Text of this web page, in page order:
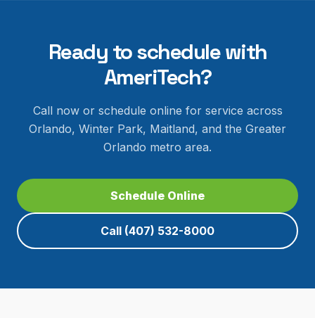
Ready to schedule with
AmeriTech?
Call now or schedule online for service across
Orlando, Winter Park, Maitland, and the Greater
Orlando metro area.
Schedule Online
Call (407) 532-8000